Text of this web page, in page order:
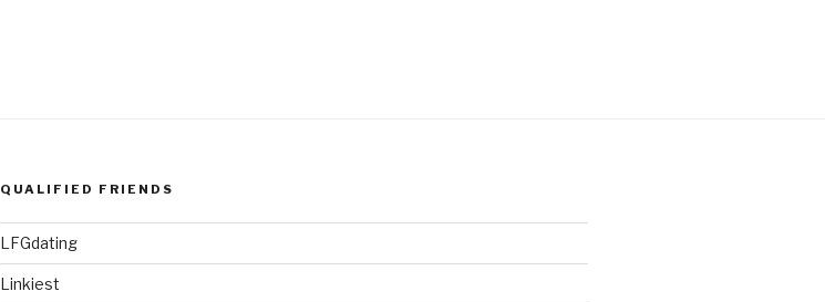
QUALIFIED FRIENDS
LFGdating
Linkiest